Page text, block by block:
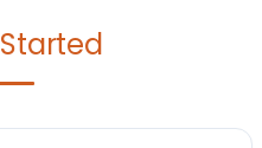
Started